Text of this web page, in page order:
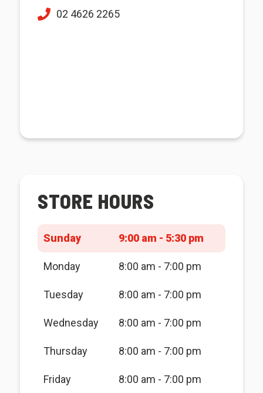
02 4626 2265
STORE HOURS
Sunday 9:00 am - 5:30 pm
Monday 8:00 am - 7:00 pm
Tuesday 8:00 am - 7:00 pm
Wednesday 8:00 am - 7:00 pm
Thursday 8:00 am - 7:00 pm
Friday 8:00 am - 7:00 pm